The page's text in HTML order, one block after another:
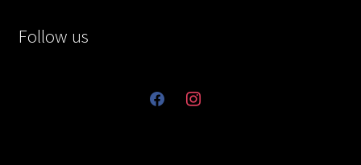
Follow us
facebookinstagram